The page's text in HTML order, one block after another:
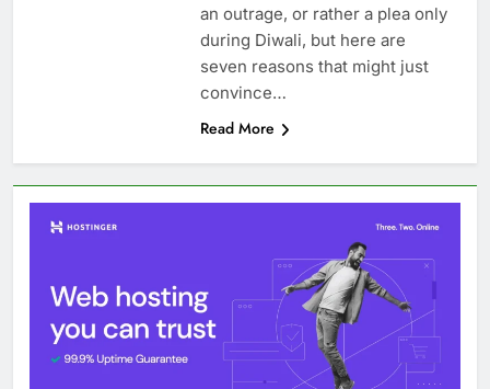
an outrage, or rather a plea only
during Diwali, but here are
seven reasons that might just
convince…
Read More